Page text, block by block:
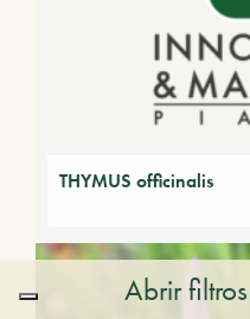
THYMUS officinalis
Abrir